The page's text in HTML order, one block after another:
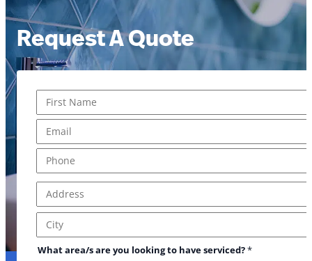
Request A Quote
First
Address Line 1
City
What area/s are you looking to have serviced?*